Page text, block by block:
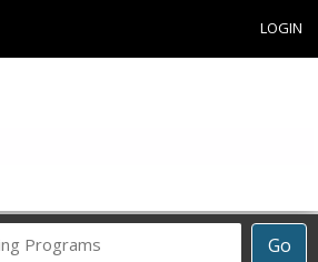
LOGIN
Go